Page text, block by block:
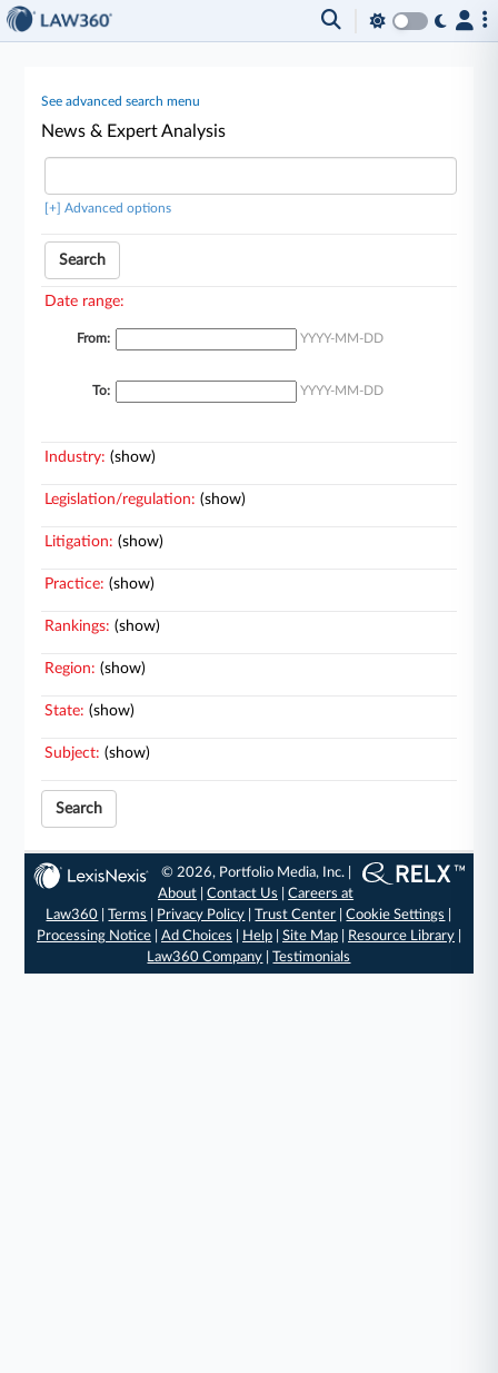
See advanced search menu
News & Expert Analysis
[+] Advanced options
Search
Date range:
From: YYYY-MM-DD
To: YYYY-MM-DD
Industry:(show)
Legislation/regulation:(show)
Litigation:(show)
Practice:(show)
Rankings:(show)
Region:(show)
State:(show)
Subject:(show)
Search
© 2026, Portfolio Media, Inc. |
About |Contact Us |Careers at
Law360 |Terms Privacy Policy |Trust Center |Cookie Settings
Processing Notice| Ad Choices Help| Site Map| Resource Library|
Law360 Company |Testimonials